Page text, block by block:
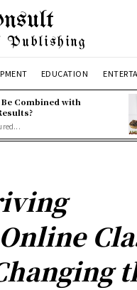
Publishing
EDUCATION
Combined with